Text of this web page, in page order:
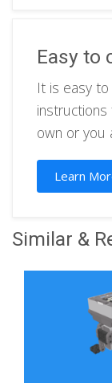
Easy to
It is easy
instructions
own or you
Learn
Similar &